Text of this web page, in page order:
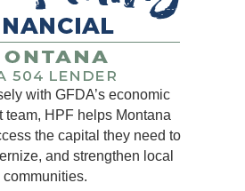
with GFDA’s economic
team, HPF helps Montana
the capital they need to
and strengthen local
communities.